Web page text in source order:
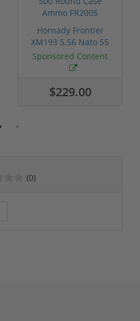
Hornady Frontier
XM193 5.56 Nato 55
Grain FMJ 3...
Sponsored Content
$229.00
(0)